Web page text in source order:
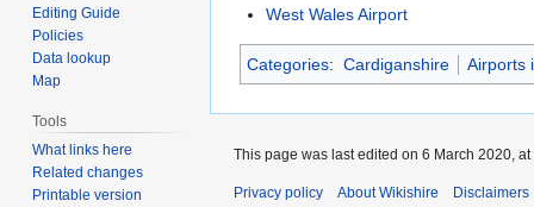
West Wales Airport
Categories: Cardiganshire Airports
Editing Guide
Policies
Data lookup
Map
Tools
What links here
Related changes
Printable version
This page was last edited on 6 March 2020, at
Privacy policy About Wikishire Disclaimers